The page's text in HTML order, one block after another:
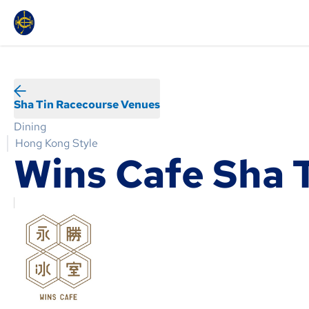
Sha Tin Racecourse Venues
Dining
Hong Kong Style
Wins Cafe Sha